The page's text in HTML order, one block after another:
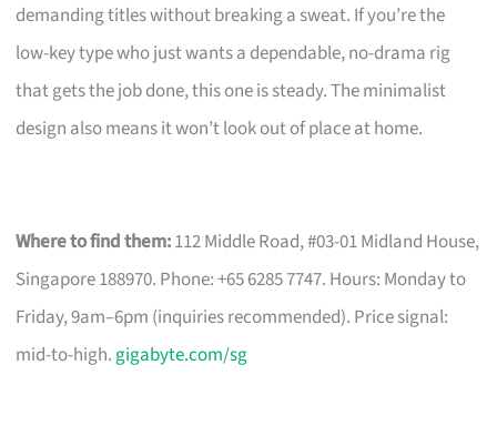
demanding titles without breaking a sweat. If you’re the
low-key type who just wants a dependable, no-drama rig
that gets the job done, this one is steady. The minimalist
design also means it won’t look out of place at home.
Where to find them:112 Middle Road, #03-01 Midland House,
Singapore 188970. Phone: +65 6285 7747. Hours: Monday to
Friday, 9am–6pm (inquiries recommended). Price signal:
mid-to-high. gigabyte.com/sg